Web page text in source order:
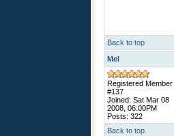
Back to top
Mel
Registered Member
#137
Joined: Sat Mar 08
2008, 06:00PM
Posts: 322
Back to top